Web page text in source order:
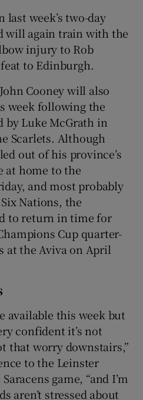
week’s two-day
will again train with the
injury to Rob
to Edinburgh.
Cooney will also
week following the
by Luke McGrath in
Scarlets. Although
out of his province’s
at home to the
and most probably
Nations, the
to return in time for
Cup quarter-
at the Aviva on April
available this week but
confident it’s not
that worry downstairs,”
to the Leinster
game, “and I’m
aren’t stressed about